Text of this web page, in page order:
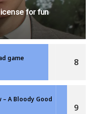
for fun
game 8
A Bloody Good
9